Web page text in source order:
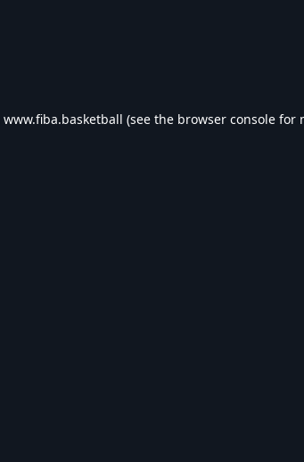
www.fiba.basketball (see the browser console for